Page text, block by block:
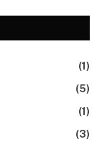
(1)
(5)
(1)
(3)